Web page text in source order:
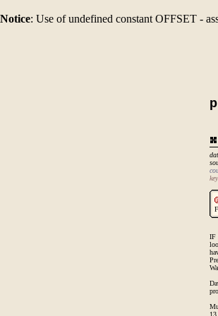
Notice: Use of undefined constant OFFSET -
IF